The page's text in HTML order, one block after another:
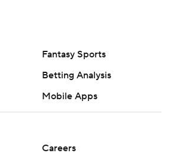
Fantasy Sports
Betting Analysis
Mobile Apps
Careers